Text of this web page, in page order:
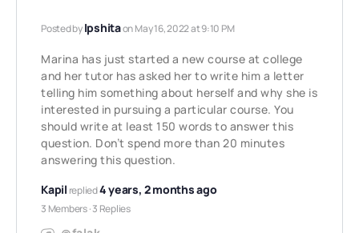
Posted byIpshitaon May 16, 2022 at 9:10 PM
Marina has just started a new course at college
and her tutor has asked her to write him a letter
telling him something about herself and why she is
interested in pursuing a particular course. You
should write at least 150 words to answer this
question. Don’t spend more than 20 minutes
answering this question.
Kapil replied4 years, 2 months ago
3 Members·3 Replies